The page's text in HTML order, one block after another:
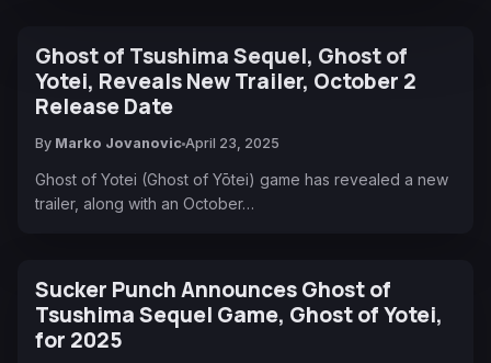
Ghost of Tsushima Sequel, Ghost of
Yotei, Reveals New Trailer, October 2
Release Date
By Marko Jovanovic April 23, 2025
Ghost of Yotei (Ghost of Yōtei) game has revealed a new
trailer, along with an October…
Sucker Punch Announces Ghost of
Tsushima Sequel Game, Ghost of Yotei,
for 2025